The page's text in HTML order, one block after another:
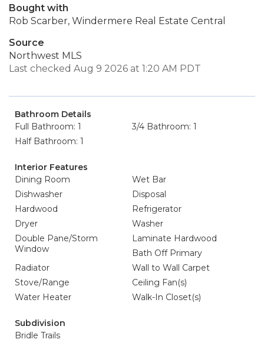
Bought with
Rob Scarber, Windermere Real Estate Central
Source
Northwest MLS
Last checked Aug 9 2026 at 1:20 AM PDT
Bathroom Details
Full Bathroom: 1
3/4 Bathroom: 1
Half Bathroom: 1
Interior Features
Dining Room
Wet Bar
Dishwasher
Disposal
Hardwood
Refrigerator
Dryer
Washer
Double Pane/Storm
Window
Laminate Hardwood
Bath Off Primary
Radiator
Wall to Wall Carpet
Stove/Range
Ceiling Fan(s)
Water Heater
Walk-In Closet(s)
Subdivision
Bridle Trails